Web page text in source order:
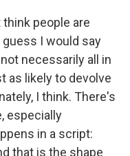
people are
I would say
necessarily all in
as likely to devolve
I think. There's
especially
in a script:
that is the shape